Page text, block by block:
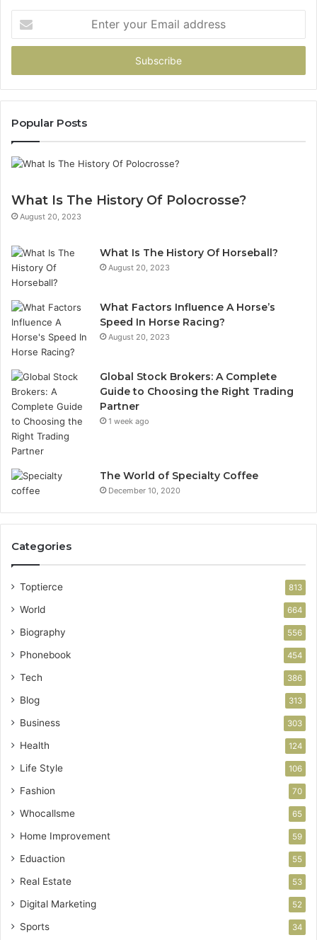
your
Email
Popular Posts
What Is The History Of Polocrosse?
August 20, 2023
What Is The History Of Horseball?
August 20, 2023
What Factors Influence A Horse’s
Speed In Horse Racing?
August 20, 2023
Global Stock Brokers: A Complete
Guide to Choosing the Right Trading
Partner
1 week ago
The World of Specialty Coffee
December 10, 2020
Categories
Toptierce 813
World 664
Biography 556
Phonebook 454
Tech 386
Blog 313
Business 303
Health 124
Life Style 106
Fashion 70
Whocallsme 65
Home Improvement 59
Eduaction 55
Real Estate 53
Digital Marketing 52
Sports 34